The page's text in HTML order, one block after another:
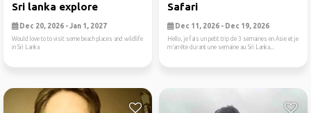
Sri lanka explore
Dec 20, 2026 - Jan 1, 2027
Would love to to visit some beach places and wildlife
in Sri Lanka
Safari
Dec 11, 2026 - Dec 19, 2026
Hello, je fais un petit trip de 3 semaines en Asie et je
m’arrête durant une semaine au Sri Lanka...